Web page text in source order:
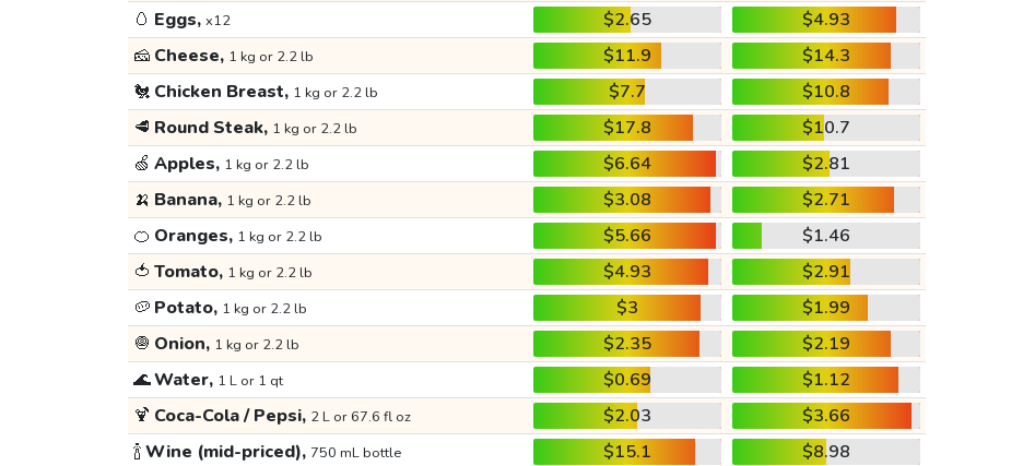
🥚 Eggs, x12 $2.65
$4.93
🧀 Cheese, 1 kg or 2.2 lb $11.9
$14.3
🐔 Chicken Breast, 1 kg or 2.2 lb $7.7
$10.8
🥩 Round Steak, 1 kg or 2.2 lb $17.8
$10.7
🍏 Apples, 1 kg or 2.2 lb $6.64
$2.81
🍌 Banana, 1 kg or 2.2 lb $3.08
$2.71
🍊 Oranges, 1 kg or 2.2 lb $5.66
$1.46
🍅 Tomato, 1 kg or 2.2 lb $4.93
$2.91
🥔 Potato, 1 kg or 2.2 lb $3
$1.99
🧅 Onion, 1 kg or 2.2 lb $2.35
$2.19
🌊Water, 1 L or 1 qt $0.69
$1.12
🍹 Coca-Cola / Pepsi, 2 L or 67.6 fl oz $2.03
$3.66
🍾Wine (mid-priced), 750 mL bottle $15.1 $8.98